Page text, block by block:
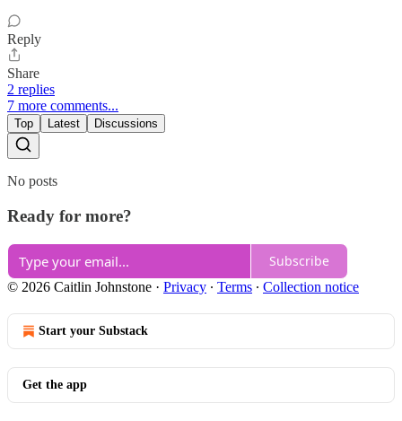
Reply
Share
2 replies
7 more comments...
Top Latest Discussions
No posts
Ready for more?
Subscribe
© 2026 Caitlin Johnstone · Privacy ∙ Terms ∙ Collection notice
Start your Substack
Get the app